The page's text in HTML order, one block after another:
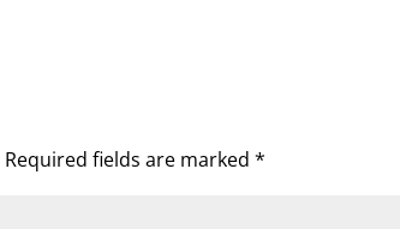
Required fields are marked*